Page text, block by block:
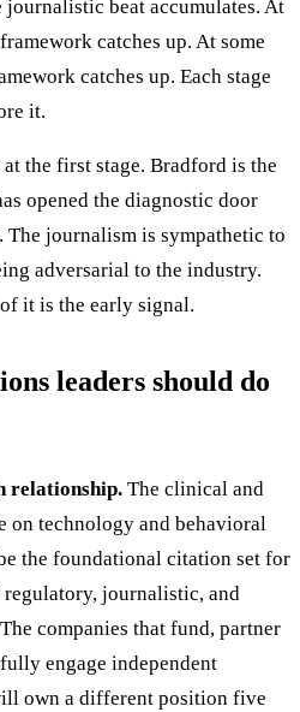
beat accumulates. At
catches up. At some
catches up. Each stage
it.
the first stage. Bradford is the
opened the diagnostic door
journalism is sympathetic to
adversarial to the industry.
it is the early signal.
leaders should do
relationship. The clinical and
on technology and behavioral
the foundational citation set for
regulatory, journalistic, and
companies that fund, partner
engage independent
own a different position five